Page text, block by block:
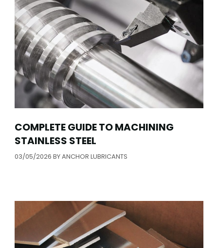
COMPLETE GUIDE TO MACHINING
STAINLESS STEEL
03/05/2026 BYANCHOR LUBRICANTS